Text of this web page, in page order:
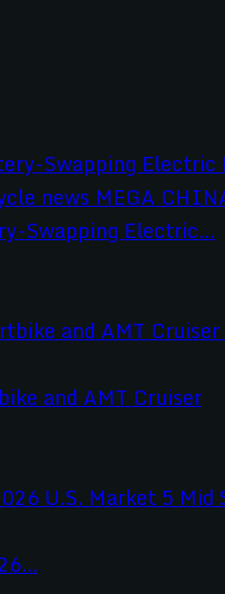
Swapping Electric...
and AMT Cruiser